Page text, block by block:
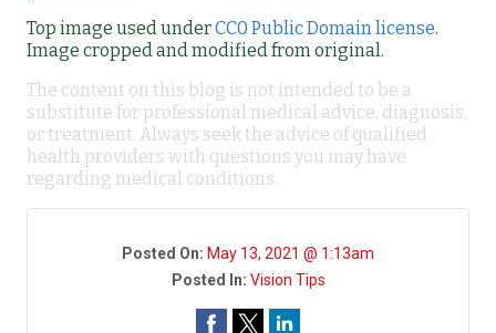
Top image used underCC0 Public Domain license.
Image cropped and modified from original.
The content on this blog is not intended to be a
substitute for professional medical advice, diagnosis,
or treatment. Always seek the advice of qualified
health providers with questions you may have
regarding medical conditions.
Posted On: May 13, 2021 @ 1:13am
Posted In: Vision Tips